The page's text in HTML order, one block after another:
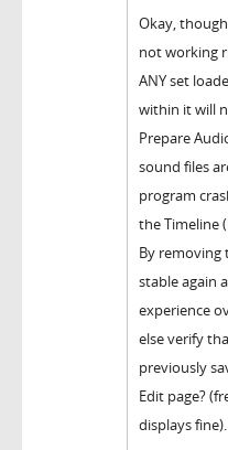
Okay,
not working
ANY set
within it will
Prepare
sound files
program
the Timeline
By removing
stable again
experience
else verify
previously
Edit page?
displays fine).